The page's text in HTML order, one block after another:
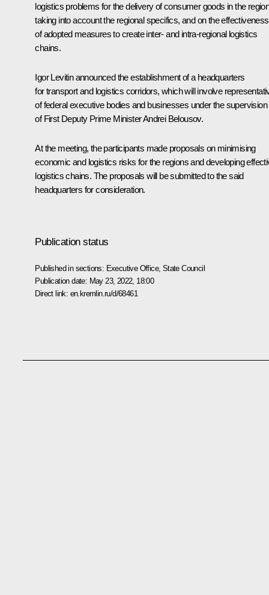
logistics problems for the delivery of consumer goods in the
taking into account the regional specifics, and on the effectiveness
of adopted measures to create inter- and intra-regional logistics
chains.
Igor Levitinannounced the establishment of a headquarters
for transport and logistics corridors, which will involve
of federal executive bodies and businesses under the supervision
of First Deputy Prime MinisterAndrei Belousov.
At the meeting, the participants made proposals on minimising
economic and logistics risks for the regions and developing
logistics chains. The proposals will be submitted to the said
headquarters for consideration.
Publication status
Published in sections: Executive Office, State Council
Publication date: May 23, 2022, 18:00
Direct link: en.kremlin.ru/d/68461